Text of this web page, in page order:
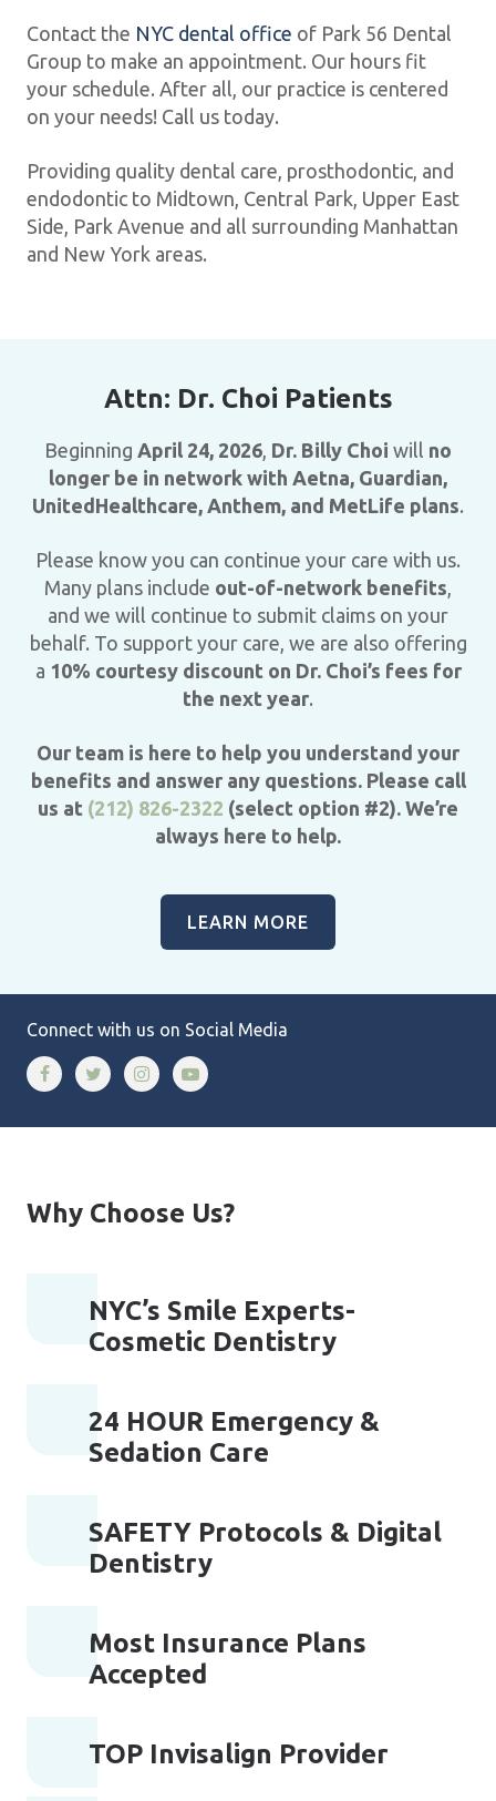
Contact the NYC dental office of Park 56 Dental
Group to make an appointment. Our hours fit
your schedule. After all, our practice is centered
on your needs! Call us today.
Providing quality dental care, prosthodontic, and
endodontic to Midtown, Central Park, Upper East
Side, Park Avenue and all surrounding Manhattan
and New York areas.
Attn: Dr. Choi Patients
Beginning April 24, 2026 Dr. Billy Choi will no
longer be in network with Aetna, Guardian,
UnitedHealthcare, Anthem, and MetLife plans.
Please know you can continue your care with us.
Many plans include out-of-network benefits
and we will continue to submit claims on your
behalf. To support your care, we are also offering
a 10% courtesy discount on Dr. Choi’s fees for
the next year.
Our team is here to help you understand your
benefits and answer any questions. Please call
us at (212) 826-2322 (select option #2). We’re
always here to help.
LEARN MORE
Connect with us on Social Media
Why Choose Us?
NYC’s Smile Experts-
Cosmetic Dentistry
24 HOUR Emergency &
Sedation Care
SAFETY Protocols & Digital
Dentistry
Most Insurance Plans
Accepted
TOP Invisalign Provider